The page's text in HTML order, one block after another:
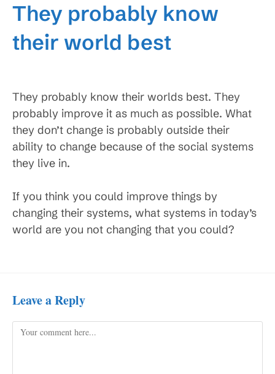
They probably know
their world best
They probably know their worlds best. They
probably improve it as much as possible. What
they don’t change is probably outside their
ability to change because of the social systems
they live in.
If you think you could improve things by
changing their systems, what systems in today’s
world are you not changing that you could?
Leave a Reply
Comment